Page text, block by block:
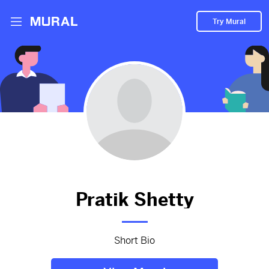
Try Mural
Pratik hasn't added anything
to their Mural.
Let them know you're hoping to see something soon!